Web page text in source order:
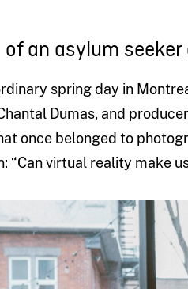
an asylum
spring day in
Dumas, and
once belonged to
“Can virtual reality make